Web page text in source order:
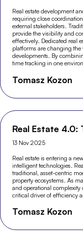
Real estate development
requiring close
external stakeholders.
provide the visibility and
effectively. Dedicated real
platforms are changing
developments. By
time tracking in one
lifecycle.
Tomasz Kozon
Real Estate 4.0:
13 Nov 2025
Real estate is entering a
intelligent technologies.
traditional, asset-centric
property ecosystems. As
and operational complexity
critical driver of efficiency
Tomasz Kozon